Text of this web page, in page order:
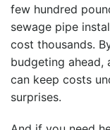
few hundred
sewage pipe
cost thousands.
budgeting ahead,
can keep costs
surprises.